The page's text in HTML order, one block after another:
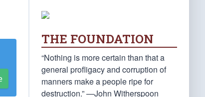
THE FOUNDATION
“Nothing is more certain than that a
general profligacy and corruption of
manners make a people ripe for
destruction.” —John Witherspoon